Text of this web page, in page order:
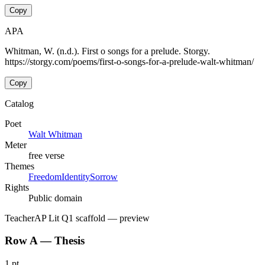
Copy
APA
Whitman, W. (n.d.). First o songs for a prelude. Storgy.
https://storgy.com/poems/first-o-songs-for-a-prelude-walt-whitman/
Copy
Catalog
Poet
Walt Whitman
Meter
free verse
Themes
FreedomIdentitySorrow
Rights
Public domain
TeacherAP Lit Q1 scaffold — preview
Row A — Thesis